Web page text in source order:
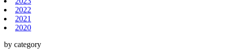
2022
2021
2020
by category